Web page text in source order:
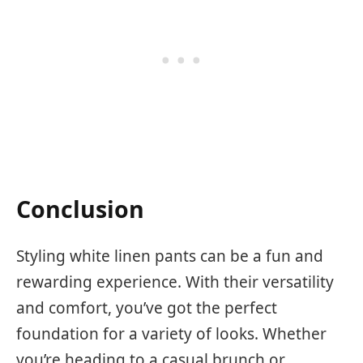
Conclusion
Styling white linen pants can be a fun and
rewarding experience. With their versatility
and comfort, you’ve got the perfect
foundation for a variety of looks. Whether